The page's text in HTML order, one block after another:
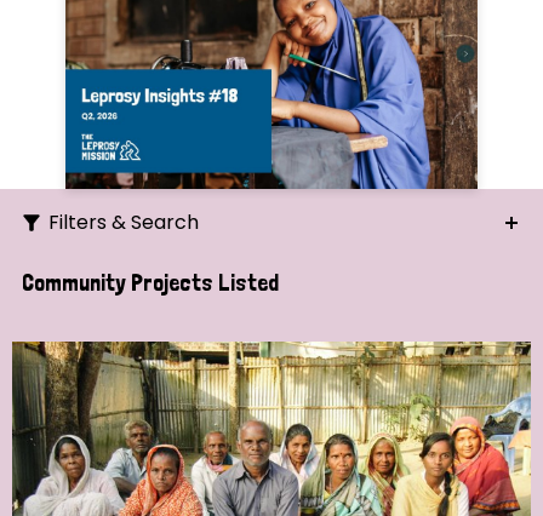
Filters & Search
Search
Strategic Priority
Community Projects Listed